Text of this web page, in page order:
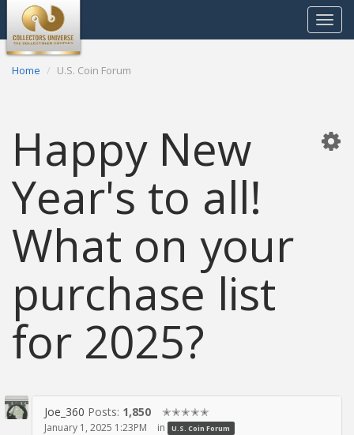
Toggle
Home U.S. Coin Forum
Happy New
Year's to all!
What on your
purchase list
for 2025?
Joe_360 Posts: 1,850 ✭✭✭✭✭
January 1, 2025 1:23PM in U.S. Coin Forum